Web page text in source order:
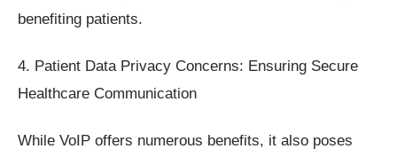
benefiting patients.
4. Patient Data Privacy Concerns: Ensuring Secure
Healthcare Communication
While VoIP offers numerous benefits, it also poses